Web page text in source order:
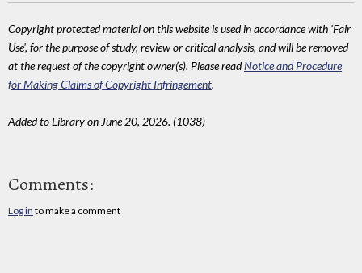
Copyright protected material on this website is used in accordance with 'Fair
Use', for the purpose of study, review or critical analysis, and will be removed
at the request of the copyright owner(s). Please readNotice and Procedure
for Making Claims of Copyright Infringement.
Added to Library on June 20, 2026. (1038)
Comments:
Log in to make a comment